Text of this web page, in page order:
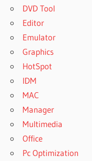
DVD Tool
Editor
Emulator
Graphics
HotSpot
IDM
MAC
Manager
Multimedia
Office
Pc Optimization